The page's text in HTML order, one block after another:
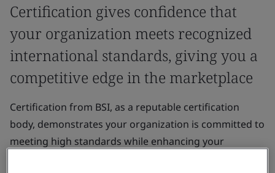
Certification gives confidence that
your organization meets recognized
international standards, giving you a
competitive edge in the marketplace
Certification from BSI, as a reputable certification
body, demonstrates your organization is committed to
meeting high standards while enhancing your